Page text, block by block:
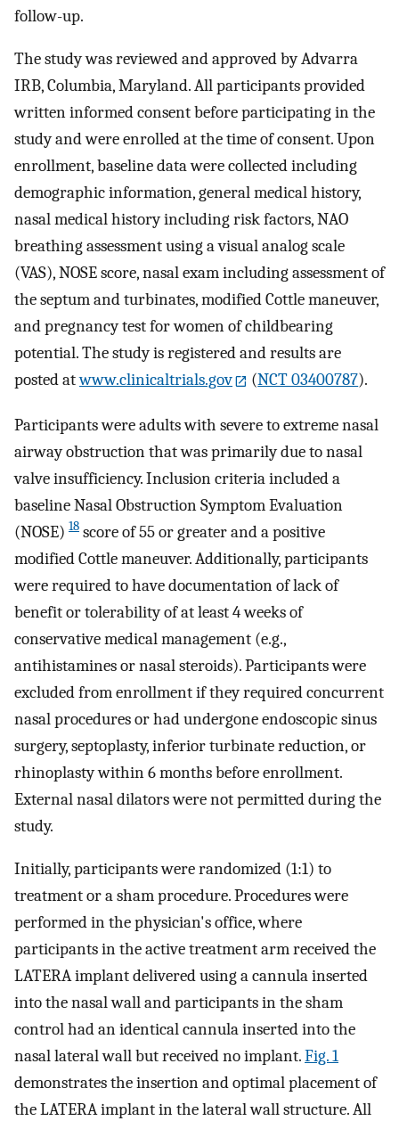
follow-up.
The study was reviewed and approved by Advarra
IRB, Columbia, Maryland. All participants provided
written informed consent before participating in the
study and were enrolled at the time of consent. Upon
enrollment, baseline data were collected including
demographic information, general medical history,
nasal medical history including risk factors, NAO
breathing assessment using a visual analog scale
(VAS), NOSE score, nasal exam including assessment of
the septum and turbinates, modified Cottle maneuver,
and pregnancy test for women of childbearing
potential. The study is registered and results are
posted atwww.clinicaltrials.gov (NCT 03400787).
Participants were adults with severe to extreme nasal
airway obstruction that was primarily due to nasal
valve insufficiency. Inclusion criteria included a
baseline Nasal Obstruction Symptom Evaluation
(NOSE) 18 score of 55 or greater and a positive
modified Cottle maneuver. Additionally, participants
were required to have documentation of lack of
benefit or tolerability of at least 4 weeks of
conservative medical management (e.g.,
antihistamines or nasal steroids). Participants were
excluded from enrollment if they required concurrent
nasal procedures or had undergone endoscopic sinus
surgery, septoplasty, inferior turbinate reduction, or
rhinoplasty within 6 months before enrollment.
External nasal dilators were not permitted during the
study.
Initially, participants were randomized (1:1) to
treatment or a sham procedure. Procedures were
performed in the physician's office, where
participants in the active treatment arm received the
LATERA implant delivered using a cannula inserted
into the nasal wall and participants in the sham
control had an identical cannula inserted into the
nasal lateral wall but received no implant.Fig. 1
demonstrates the insertion and optimal placement of
the LATERA implant in the lateral wall structure. All